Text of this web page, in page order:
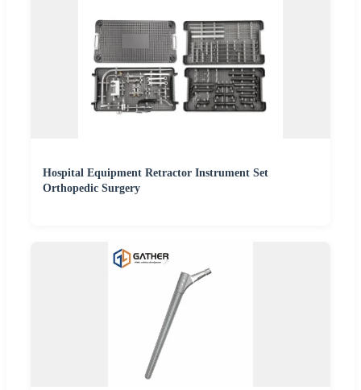
Hospital Equipment Retractor Instrument Set
Orthopedic Surgery